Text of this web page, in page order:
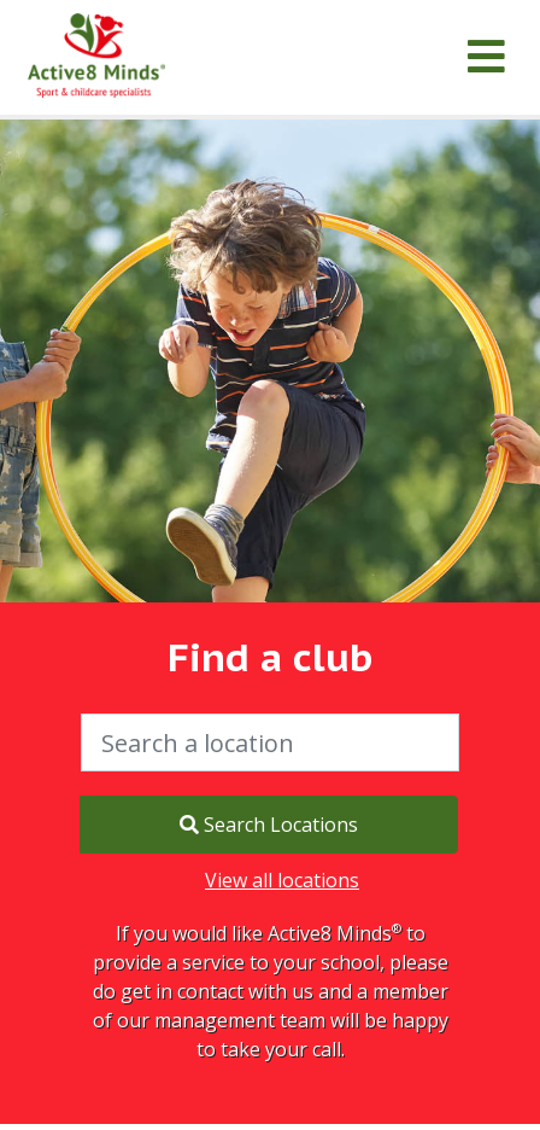
Find a club
Search Locations
View all locations
If you would like Active8 Minds®to
provide a service to your school, please
do get in contact with us and a member
of our management team will be happy
to take your call.